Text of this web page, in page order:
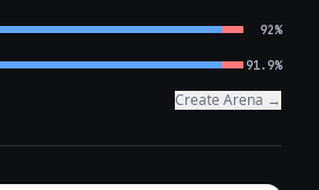
92%
91.9%
Create Arena →